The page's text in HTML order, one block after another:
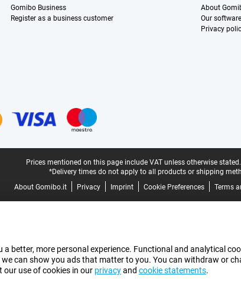
Gomibo Business
Register as a business customer
About
Our software
Privacy
Prices mentioned on this page include VAT unless otherwise stated.
*Delivery times do not apply to all products or shipping
About Gomibo.it
Privacy Imprint Cookie Preferences Terms
better, more personal experience. Functional and analytical
can show you ads that matter to you. You can withdraw or
our use of cookies in our privacyand cookie statements.